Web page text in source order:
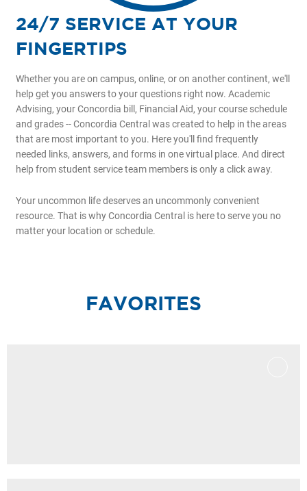
24/7 SERVICE AT YOUR
FINGERTIPS
Whether you are on campus, online, or on another continent, we'll
help get you answers to your questions right now. Academic
Advising, your Concordia bill, Financial Aid, your course schedule
and grades -- Concordia Central was created to help in the areas
that are most important to you. Here you'll find frequently
needed links, answers, and forms in one virtual place. And direct
help from student service team members is only a click away.
Your uncommon life deserves an uncommonly convenient
resource. That is why Concordia Central is here to serve you no
matter your location or schedule.
FAVORITES